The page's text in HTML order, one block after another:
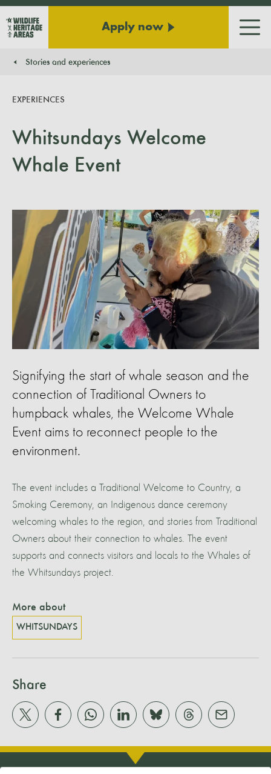
Apply now
Stories and experiences
Whitsundays Welcome
Whale Event
EXPERIENCES
Signifying the start of whale season and the
connection of Traditional Owners to
humpback whales, the Welcome Whale
Event aims to reconnect people to the
environment.
The event includes a Traditional Welcome to Country, a
Smoking Ceremony, an Indigenous dance ceremony
welcoming whales to the region, and stories from Traditional
Owners about their connection to whales. The event
supports and connects visitors and locals to the Whales of
the Whitsundays project.
More about
WHITSUNDAYS
Share